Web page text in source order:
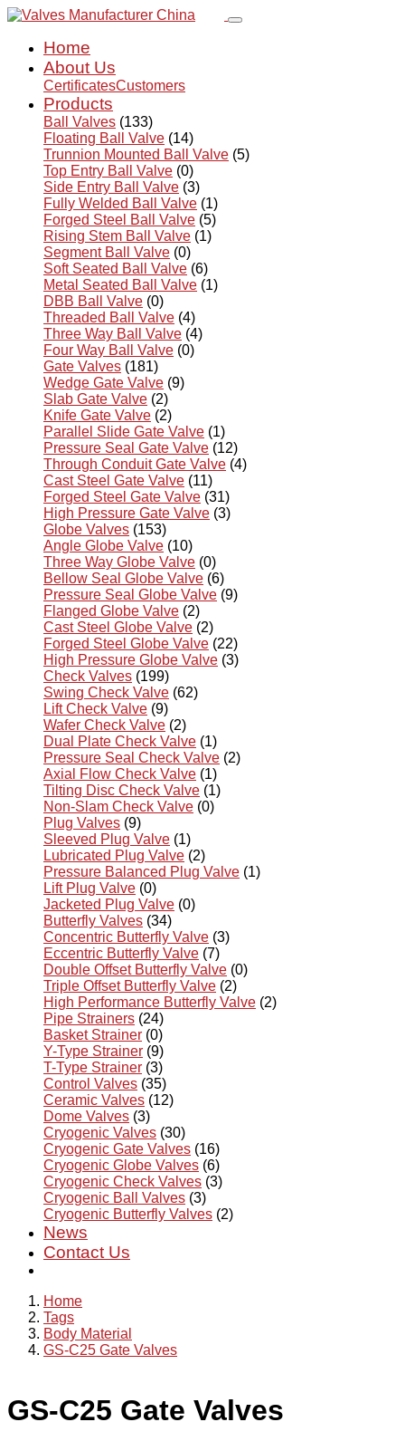
Home
About Us
CertificatesCustomers
Products
Ball Valves (133)
Floating Ball Valve (14)
Trunnion Mounted Ball Valve (5)
Top Entry Ball Valve (0)
Side Entry Ball Valve (3)
Fully Welded Ball Valve (1)
Forged Steel Ball Valve (5)
Rising Stem Ball Valve (1)
Segment Ball Valve (0)
Soft Seated Ball Valve (6)
Metal Seated Ball Valve (1)
DBB Ball Valve (0)
Threaded Ball Valve (4)
Three Way Ball Valve (4)
Four Way Ball Valve (0)
Gate Valves (181)
Wedge Gate Valve (9)
Slab Gate Valve (2)
Knife Gate Valve (2)
Parallel Slide Gate Valve (1)
Pressure Seal Gate Valve (12)
Through Conduit Gate Valve (4)
Cast Steel Gate Valve (11)
Forged Steel Gate Valve (31)
High Pressure Gate Valve (3)
Globe Valves (153)
Angle Globe Valve (10)
Three Way Globe Valve (0)
Bellow Seal Globe Valve (6)
Pressure Seal Globe Valve (9)
Flanged Globe Valve (2)
Cast Steel Globe Valve (2)
Forged Steel Globe Valve (22)
High Pressure Globe Valve (3)
Check Valves (199)
Swing Check Valve (62)
Lift Check Valve (9)
Wafer Check Valve (2)
Dual Plate Check Valve (1)
Pressure Seal Check Valve (2)
Axial Flow Check Valve (1)
Tilting Disc Check Valve (1)
Non-Slam Check Valve (0)
Plug Valves (9)
Sleeved Plug Valve (1)
Lubricated Plug Valve (2)
Pressure Balanced Plug Valve (1)
Lift Plug Valve (0)
Jacketed Plug Valve (0)
Butterfly Valves (34)
Concentric Butterfly Valve (3)
Eccentric Butterfly Valve (7)
Double Offset Butterfly Valve (0)
Triple Offset Butterfly Valve (2)
High Performance Butterfly Valve (2)
Pipe Strainers (24)
Basket Strainer (0)
Y-Type Strainer (9)
T-Type Strainer (3)
Control Valves (35)
Ceramic Valves (12)
Dome Valves (3)
Cryogenic Valves (30)
Cryogenic Gate Valves (16)
Cryogenic Globe Valves (6)
Cryogenic Check Valves (3)
Cryogenic Ball Valves (3)
Cryogenic Butterfly Valves (2)
News
Contact Us
Home
Tags
Body Material
GS-C25 Gate Valves
GS-C25 Gate Valves